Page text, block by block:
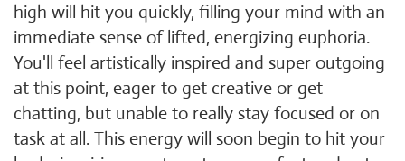
high will hit you quickly, filling your mind with an
immediate sense of lifted, energizing euphoria.
You'll feel artistically inspired and super outgoing
at this point, eager to get creative or get
chatting, but unable to really stay focused or on
task at all. This energy will soon begin to hit your